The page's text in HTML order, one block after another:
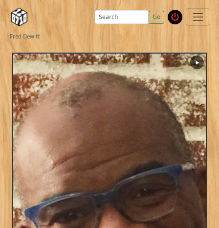
Go
Fred Dewitt
▶